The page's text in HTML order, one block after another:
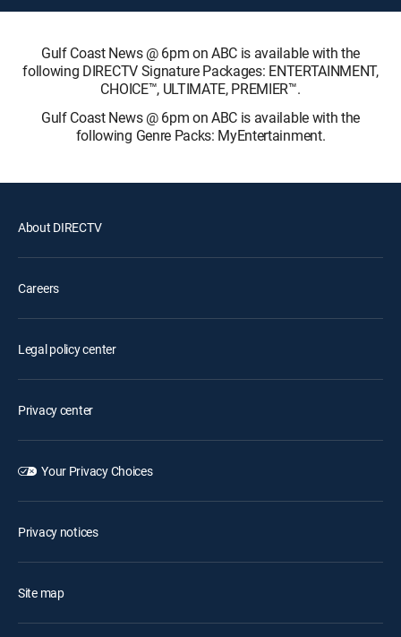
Gulf Coast News @ 6pm on ABC is available with the
following DIRECTV Signature Packages: ENTERTAINMENT,
CHOICE™, ULTIMATE, PREMIER™.
Gulf Coast News @ 6pm on ABC is available with the
following Genre Packs: MyEntertainment.
About DIRECTV
Careers
Legal policy center
Privacy center
Your Privacy Choices
Privacy notices
Site map